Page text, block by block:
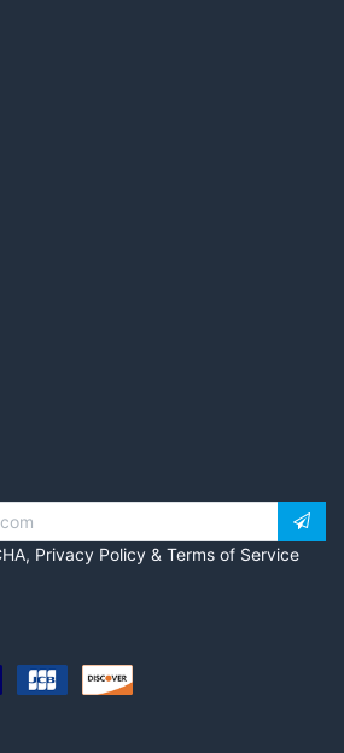
Privacy Policy & Terms of Service